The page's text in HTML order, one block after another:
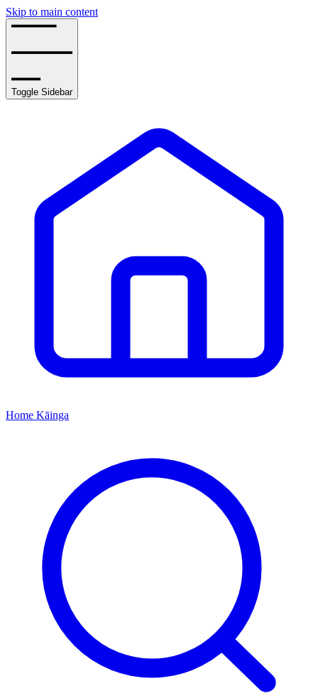
Skip to main content
Toggle Sidebar
Home Kāinga